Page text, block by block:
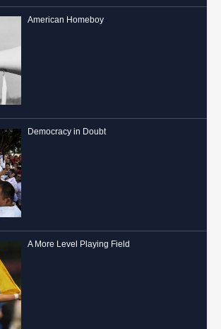
American Homeboy
Democracy in Doubt
A More Level Playing Field